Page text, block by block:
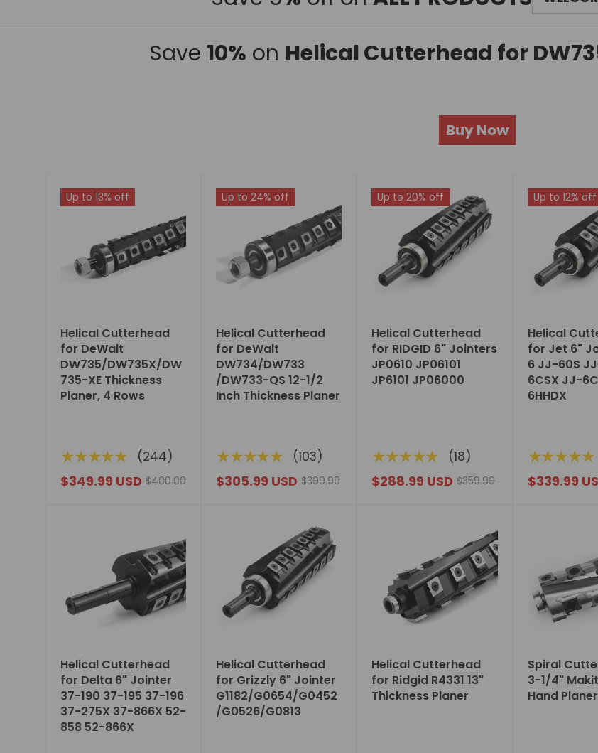
Save 10% on Helical Cutterhead for
Buy Now
Up to 13% off
Helical Cutterhead
for DeWalt
DW735/DW735X/DW
735-XE Thickness
Planer, 4 Rows
★★★★★ (244)
$349.99 USD $400.00
Choose
Up to 24% off
Helical Cutterhead
for DeWalt
DW734/DW733
/DW733-QS 12-1/2
Inch Thickness Planer
★★★★★ (103)
$305.99 USD $399.99
Choose
Up to 20% off
Helical Cutterhead
for RIDGID 6" Jointers
JP0610 JP06101
JP6101 JP06000
★★★★★ (18)
$288.99 USD $359.99
Choose
Up to 12% off
Helical
for Jet 6"
6 JJ-60S
6CSX JJ-
6HHDX
★★★★★
$339.99
Helical Cutterhead
for Delta 6" Jointer
37-190 37-195 37-196
37-275X 37-866X 52-
858 52-866X
Choose
Helical Cutterhead
for Grizzly 6" Jointer
G1182/G0654/G0452
/G0526/G0813
Choose
Helical Cutterhead
for Ridgid R4331 13"
Thickness Planer
Choose
options
Spiral
3-1/4"
Hand Planer